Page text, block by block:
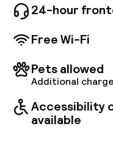
they’re
Check
24-hour
Free Wi-Fi
Pets allowed
Additional
Accessibility
available